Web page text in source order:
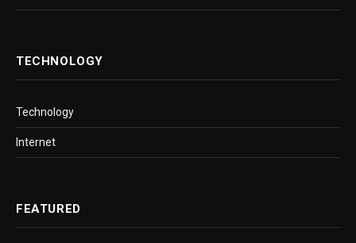
TECHNOLOGY
Technology
Internet
FEATURED